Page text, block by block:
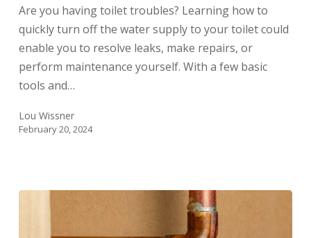
Supply
to
Your
Toilet
Are you having toilet troubles? Learning how to
quickly turn off the water supply to your toilet could
enable you to resolve leaks, make repairs, or
perform maintenance yourself. With a few basic
tools and…
Lou Wissner
February 20, 2024